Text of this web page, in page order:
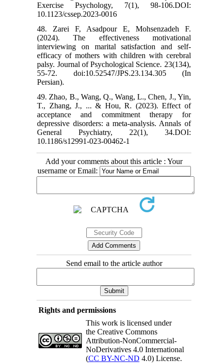
Exercise Psychology, 7(1), 98-106.DOI:
10.1123/cssep.2023-0016
48. Zarei F, Asadpour E, Mohsenzadeh F.
(2024). The effectiveness motivational
interviewing on marital satisfaction and self-
efficacy of mothers with children with cerebral
palsy. Journal of Psychological Science. 23(134),
55-72. doi:10.52547/JPS.23.134.305 (In
Persian).
49. Zhao, B., Wang, Q., Wang, L., Chen, J., Yin,
T., Zhang, J., ... & Hou, R. (2023). Effect of
acceptance and commitment therapy for
depressive disorders: a meta-analysis. Annals of
General Psychiatry, 22(1), 34.DOI:
10.1186/s12991-023-00462-1
Add your comments about this article : Your
username or Email:
Send email to the article author
Rights and permissions
This work is licensed under
the Creative Commons
Attribution-NonCommercial-
NoDerivatives 4.0 International
(CC BY-NC-ND 4.0) License.